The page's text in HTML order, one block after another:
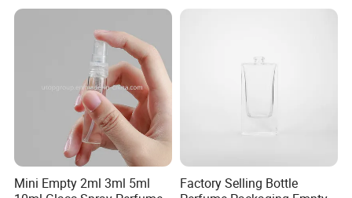
We usually ship the goods by sea, by air or by train,
depends on customer's need.
Perfume Bottles with Box
Perfume Glass Bottle
Mini Empty 2ml 3ml 5ml
Factory Selling Bottle